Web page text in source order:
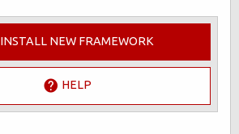
INSTALL NEW FRAMEWORK
HELP